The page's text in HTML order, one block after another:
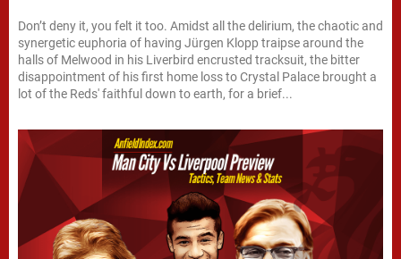
Don’t deny it, you felt it too. Amidst all the delirium, the chaotic and
synergetic euphoria of having Jürgen Klopp traipse around the
halls of Melwood in his Liverbird encrusted tracksuit, the bitter
disappointment of his first home loss to Crystal Palace brought a
lot of the Reds' faithful down to earth, for a brief...